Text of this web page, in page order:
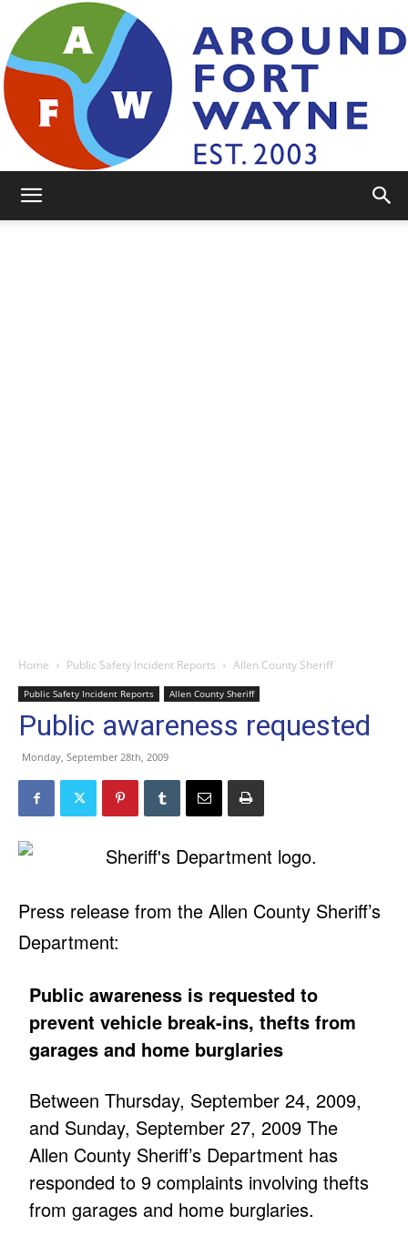
Home Public Safety Incident Reports Allen County Sheriff
Public Safety Incident Reports Allen County Sheriff
Public awareness requested
Monday, September 28th, 2009
Press release from the Allen County Sheriff’s
Department:
Public awareness is requested to
prevent vehicle break-ins, thefts from
garages and home burglaries
Between Thursday, September 24, 2009,
and Sunday, September 27, 2009 The
Allen County Sheriff’s Department has
responded to 9 complaints involving thefts
from garages and home burglaries.